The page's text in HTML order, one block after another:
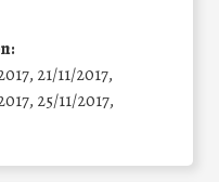
21/11/2017,
25/11/2017,